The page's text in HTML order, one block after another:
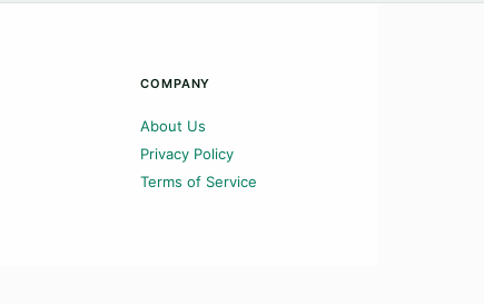
COMPANY
About Us
Privacy Policy
Terms of Service